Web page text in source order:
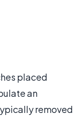
placed
an
removed